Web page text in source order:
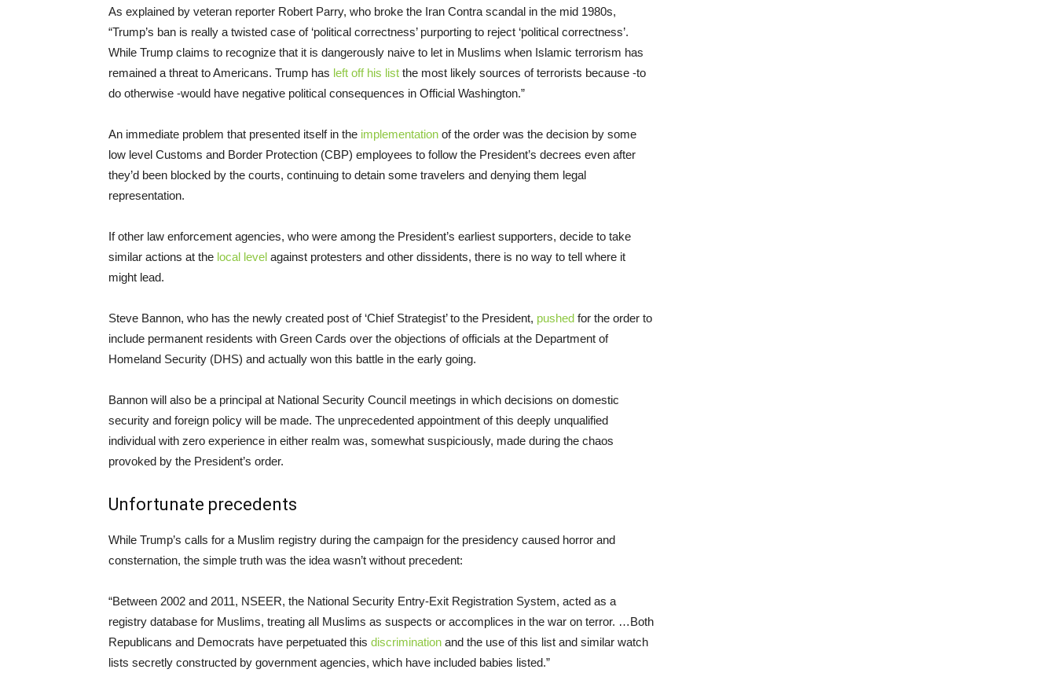
As explained by veteran reporter Robert Parry, who broke the Iran Contra scandal in the mid 1980s,
“Trump’s ban is really a twisted case of ‘political correctness’ purporting to reject ‘political correctness’.
While Trump claims to recognize that it is dangerously naive to let in Muslims when Islamic terrorism has
remained a threat to Americans. Trump has left off his list the most likely sources of terrorists because -to
do otherwise -would have negative political consequences in Official Washington.”
An immediate problem that presented itself in the implementation of the order was the decision by some
low level Customs and Border Protection (CBP) employees to follow the President’s decrees even after
they’d been blocked by the courts, continuing to detain some travelers and denying them legal
representation.
If other law enforcement agencies, who were among the President’s earliest supporters, decide to take
similar actions at the local level against protesters and other dissidents, there is no way to tell where it
might lead.
Steve Bannon, who has the newly created post of ‘Chief Strategist’ to the President, pushed for the order to
include permanent residents with Green Cards over the objections of officials at the Department of
Homeland Security (DHS) and actually won this battle in the early going.
Bannon will also be a principal at National Security Council meetings in which decisions on domestic
security and foreign policy will be made. The unprecedented appointment of this deeply unqualified
individual with zero experience in either realm was, somewhat suspiciously, made during the chaos
provoked by the President’s order.
Unfortunate precedents
While Trump’s calls for a Muslim registry during the campaign for the presidency caused horror and
consternation, the simple truth was the idea wasn’t without precedent:
“Between 2002 and 2011, NSEER, the National Security Entry-Exit Registration System, acted as a
registry database for Muslims, treating all Muslims as suspects or accomplices in the war on terror. …Both
Republicans and Democrats have perpetuated this discrimination and the use of this list and similar watch
lists secretly constructed by government agencies, which have included babies listed.”